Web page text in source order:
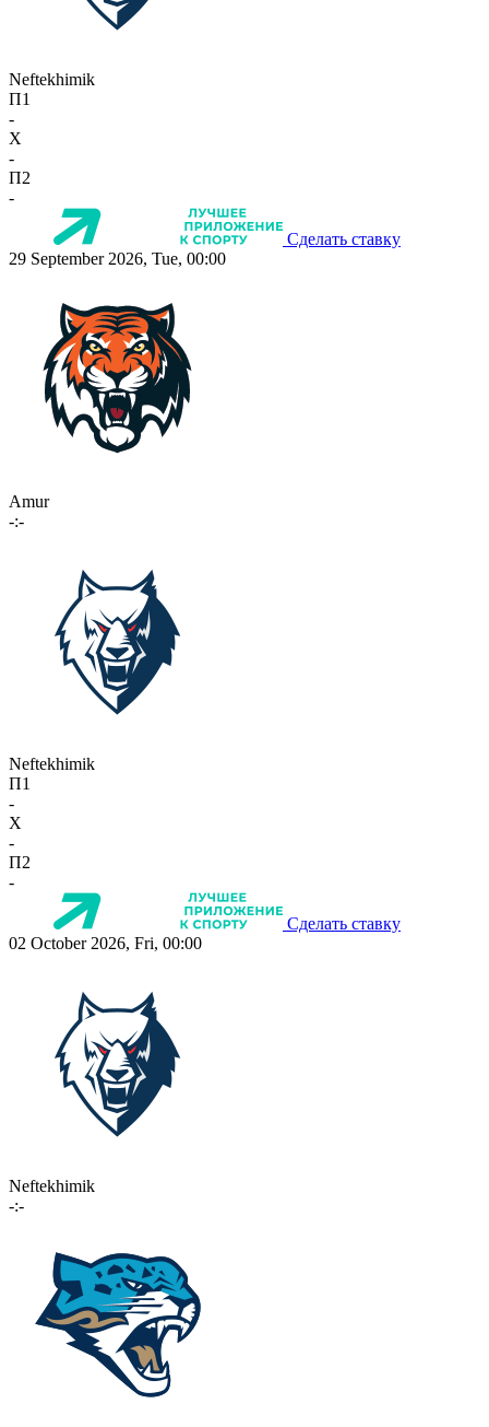
Neftekhimik
П1
-
X
-
П2
-
Сделать ставку
29 September 2026, Tue, 00:00
Amur
-:-
Neftekhimik
П1
-
X
-
П2
-
Сделать ставку
02 October 2026, Fri, 00:00
Neftekhimik
-:-